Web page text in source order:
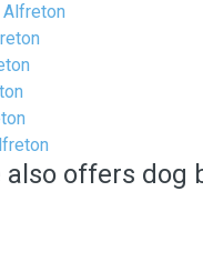
Alfreton
also offers dog